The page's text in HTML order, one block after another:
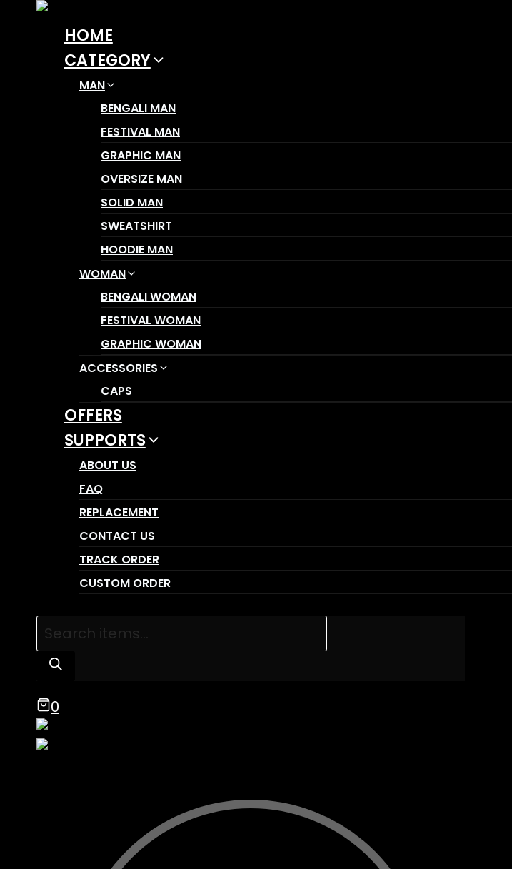
HOME
CATEGORY
MAN
BENGALI MAN
FESTIVAL MAN
GRAPHIC MAN
OVERSIZE MAN
SOLID MAN
SWEATSHIRT
HOODIE MAN
WOMAN
BENGALI WOMAN
FESTIVAL WOMAN
GRAPHIC WOMAN
ACCESSORIES
CAPS
OFFERS
SUPPORTS
ABOUT US
FAQ
REPLACEMENT
CONTACT US
TRACK ORDER
CUSTOM ORDER
Products
search
0